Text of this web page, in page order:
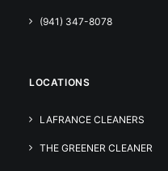
(941) 347-8078
LOCATIONS
LAFRANCE CLEANERS
THE GREENER CLEANER